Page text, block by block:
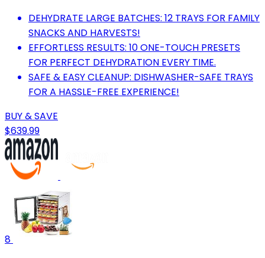
DEHYDRATE LARGE BATCHES: 12 TRAYS FOR FAMILY
SNACKS AND HARVESTS!
EFFORTLESS RESULTS: 10 ONE-TOUCH PRESETS
FOR PERFECT DEHYDRATION EVERY TIME.
SAFE & EASY CLEANUP: DISHWASHER-SAFE TRAYS
FOR A HASSLE-FREE EXPERIENCE!
BUY & SAVE
$639.99
8